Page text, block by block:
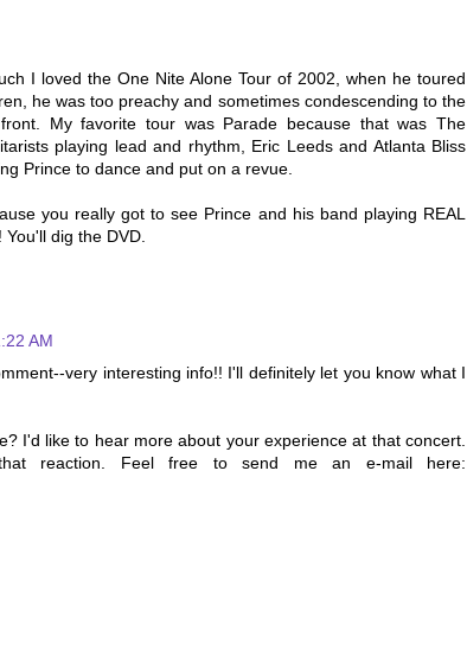
I loved the One Nite Alone Tour of 2002, when he toured
he was too preachy and sometimes condescending to the
My favorite tour was Parade because that was The
playing lead and rhythm, Eric Leeds and Atlanta Bliss
Prince to dance and put on a revue.
you really got to see Prince and his band playing REAL
dig the DVD.
AM
very interesting info!! I'll definitely let you know what I
I'd like to hear more about your experience at that concert.
reaction. Feel free to send me an e-mail here: